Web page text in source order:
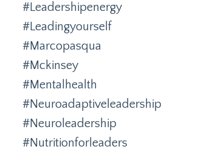
#leadershipenergy
#leadingyourself
#marcopasqua
#mckinsey
#mentalhealth
#neuroadaptiveleadership
#neuroleadership
#nutritionforleaders